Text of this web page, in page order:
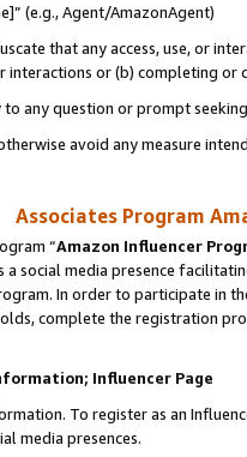
(e.g., Agent/AmazonAgent)
that any access, use, or
interactions or (b) completing or
any question or prompt
avoid any measure
Associates Program
“Amazon Influencer
a social media presence
In order to participate in
complete the registration
Influencer Page
To register as an
media presences.